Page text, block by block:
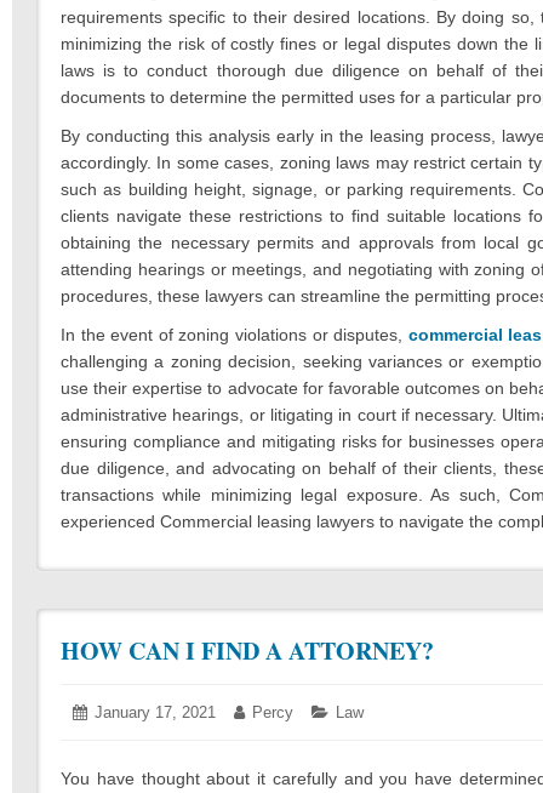
requirements specific to their desired locations. By doing
minimizing the risk of costly fines or legal disputes down the
laws is to conduct thorough due diligence on behalf of
documents to determine the permitted uses for a particular
By conducting this analysis early in the leasing process,
accordingly. In some cases, zoning laws may restrict certain
such as building height, signage, or parking requirements.
clients navigate these restrictions to find suitable locations
obtaining the necessary permits and approvals from local
attending hearings or meetings, and negotiating with zoning
procedures, these lawyers can streamline the permitting
In the event of zoning violations or disputes, commercial
challenging a zoning decision, seeking variances or
use their expertise to advocate for favorable outcomes on
administrative hearings, or litigating in court if necessary.
ensuring compliance and mitigating risks for businesses
due diligence, and advocating on behalf of their clients,
transactions while minimizing legal exposure. As such,
experienced Commercial leasing lawyers to navigate the
HOW CAN I FIND A ATTORNEY?
Posted
January 17, 2021
JanuaryAuthor:
Percy Categories:
Law
You have thought about it carefully and you have